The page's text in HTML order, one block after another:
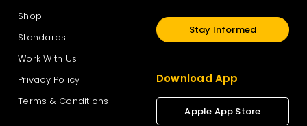
Shop
Standards
Work With Us
Privacy Policy
Terms & Conditions
Stay Informed
Download App
Apple App Store